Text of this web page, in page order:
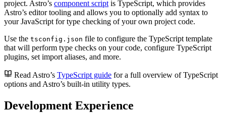
project. Astro’s component script is TypeScript, which provides
Astro’s editor tooling and allows you to optionally add syntax to
your JavaScript for type checking of your own project code.
Use the tsconfig.json file to configure the TypeScript template
that will perform type checks on your code, configure TypeScript
plugins, set import aliases, and more.
Read Astro’s TypeScript guide for a full overview of TypeScript
options and Astro’s built-in utility types.
Development Experience